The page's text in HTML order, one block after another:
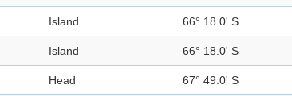
Island 66° 18.0' S
Island 66° 18.0' S
Head 67° 49.0' S